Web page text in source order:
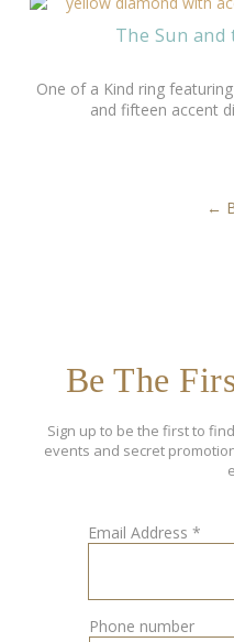
The Sun
One of a Kind ring
and fifteen accent
Be The
Sign up to be the first to
events and secret
Email Address *
Phone number